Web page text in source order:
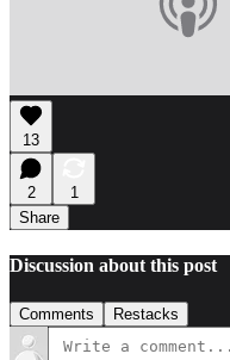
13
2
1
Share
Discussion about this post
Comments Restacks